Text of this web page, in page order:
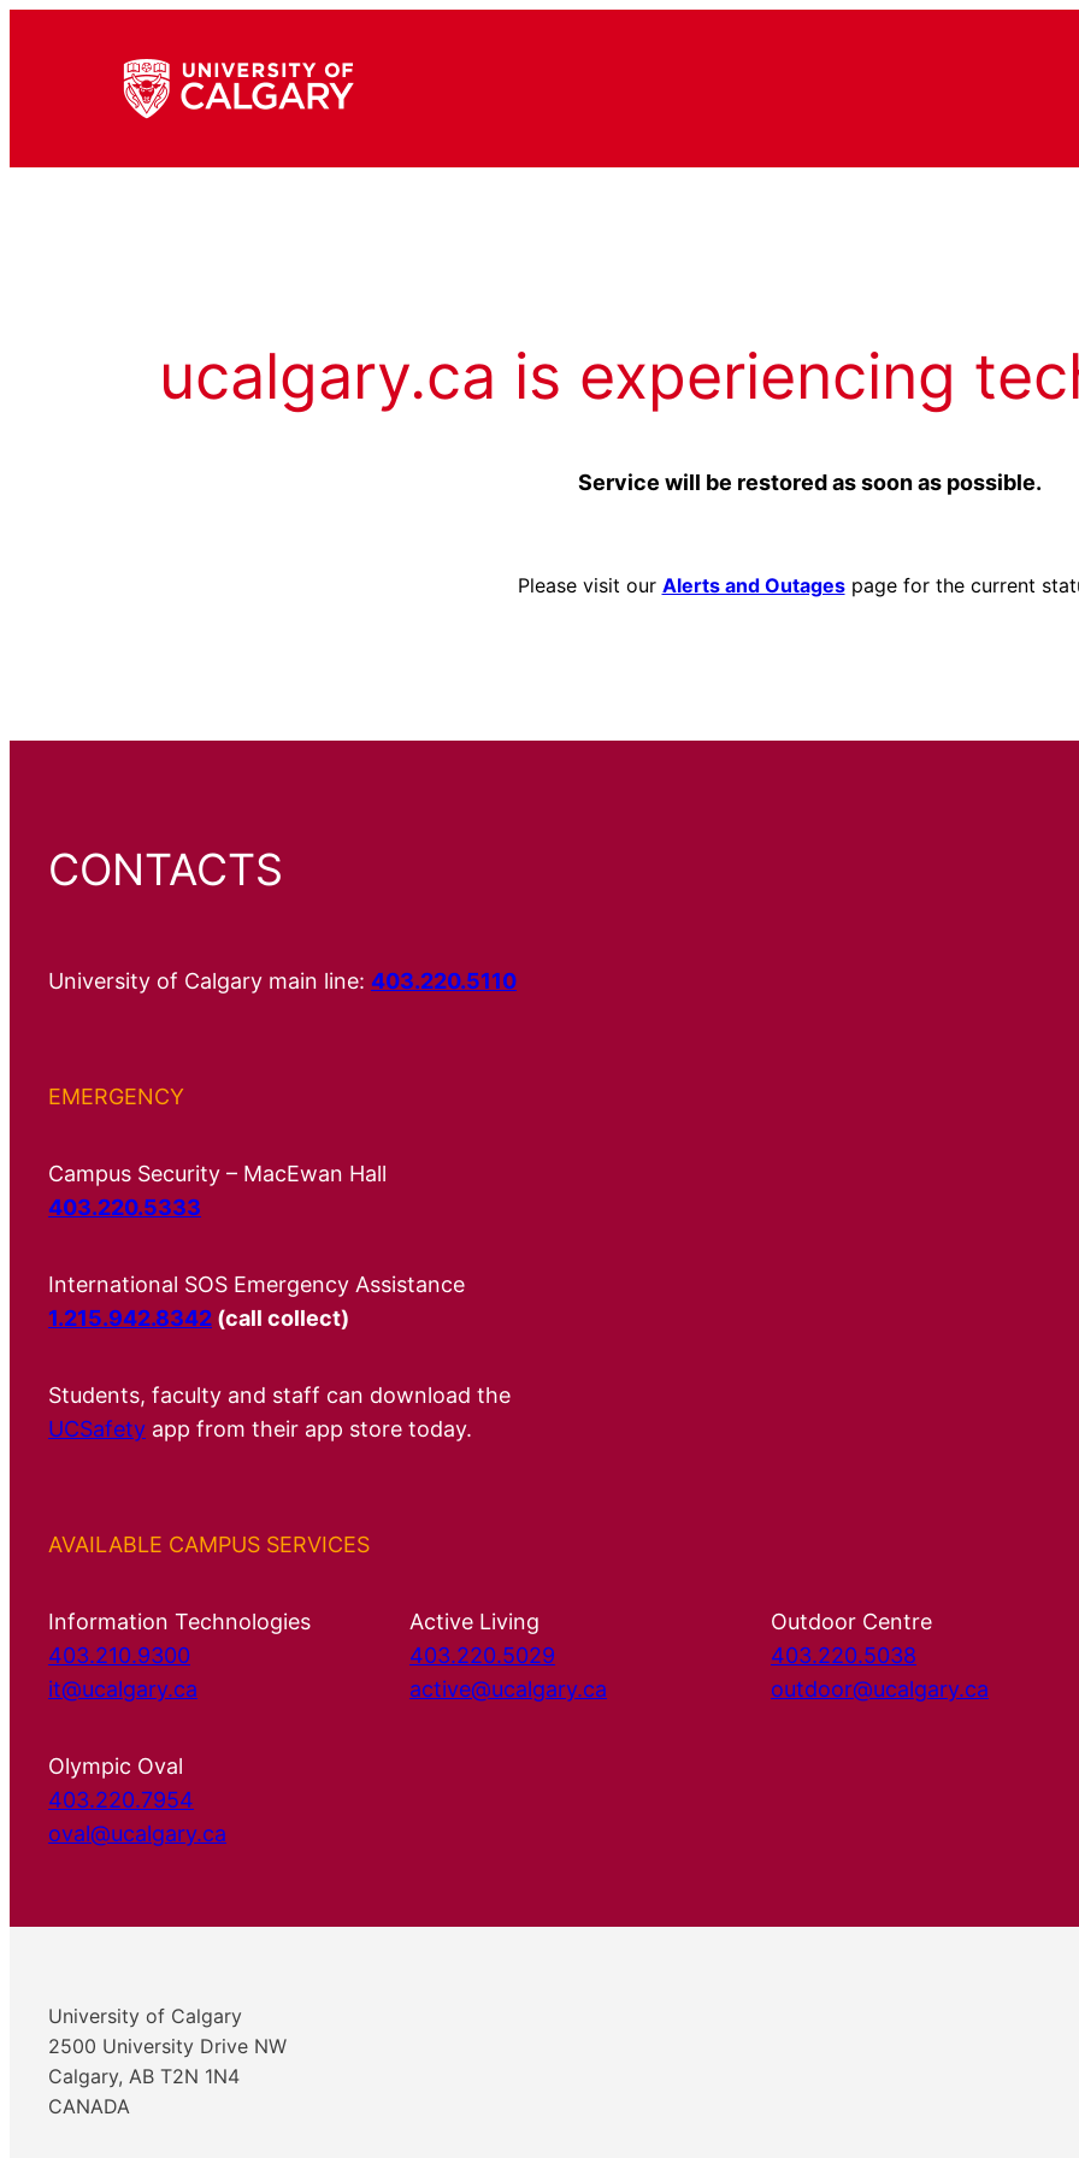
ucalgary.ca is experiencing
Service will be restored as soon as possible.
Please visit our Alerts and Outagespage for the current
CONTACTS
University of Calgary main line: 403.220.5110
EMERGENCY
Campus Security – MacEwan Hall
403.220.5333
International SOS Emergency Assistance
1.215.942.8342 (call collect)
Students, faculty and staff can download the
UCSafety app from their app store today.
AVAILABLE CAMPUS SERVICES
Information Technologies
403.210.9300
it@ucalgary.ca
Active Living
403.220.5029
active@ucalgary.ca
Outdoor Centre
403.220.5038
outdoor@ucalgary.ca
Olympic Oval
403.220.7954
oval@ucalgary.ca
University of Calgary
2500 University Drive NW
Calgary, AB T2N 1N4
CANADA